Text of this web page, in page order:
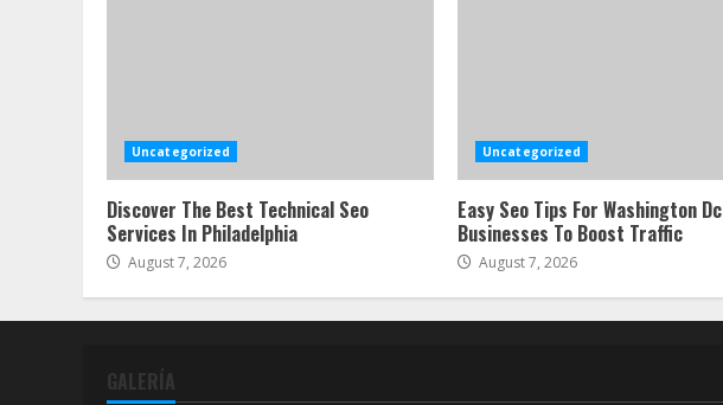
Uncategorized
Discover The Best Technical Seo
Services In Philadelphia
August 7, 2026
Uncategorized
Easy Seo Tips For Washington Dc
Businesses To Boost Traffic
August 7, 2026
GALERÍA